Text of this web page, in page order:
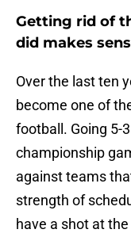
Getting rid of
did makes
Over the last ten
become one of
football. Going 5-
championship
against teams
strength of
have a shot at